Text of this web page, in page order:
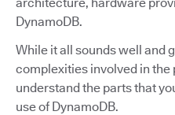
DynamoDB.
While it all sounds well and
complexities involved in
understand the parts that
use of DynamoDB.